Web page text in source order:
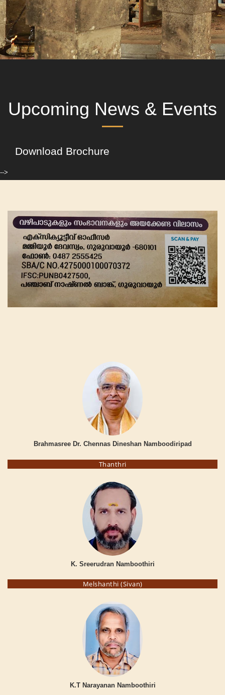
Upcoming News & Events
Download Brochure
-->
Brahmasree Dr. Chennas Dineshan Namboodiripad
Thanthri
K. Sreerudran Namboothiri
Melshanthi (Sivan)
K.T Narayanan Namboothiri